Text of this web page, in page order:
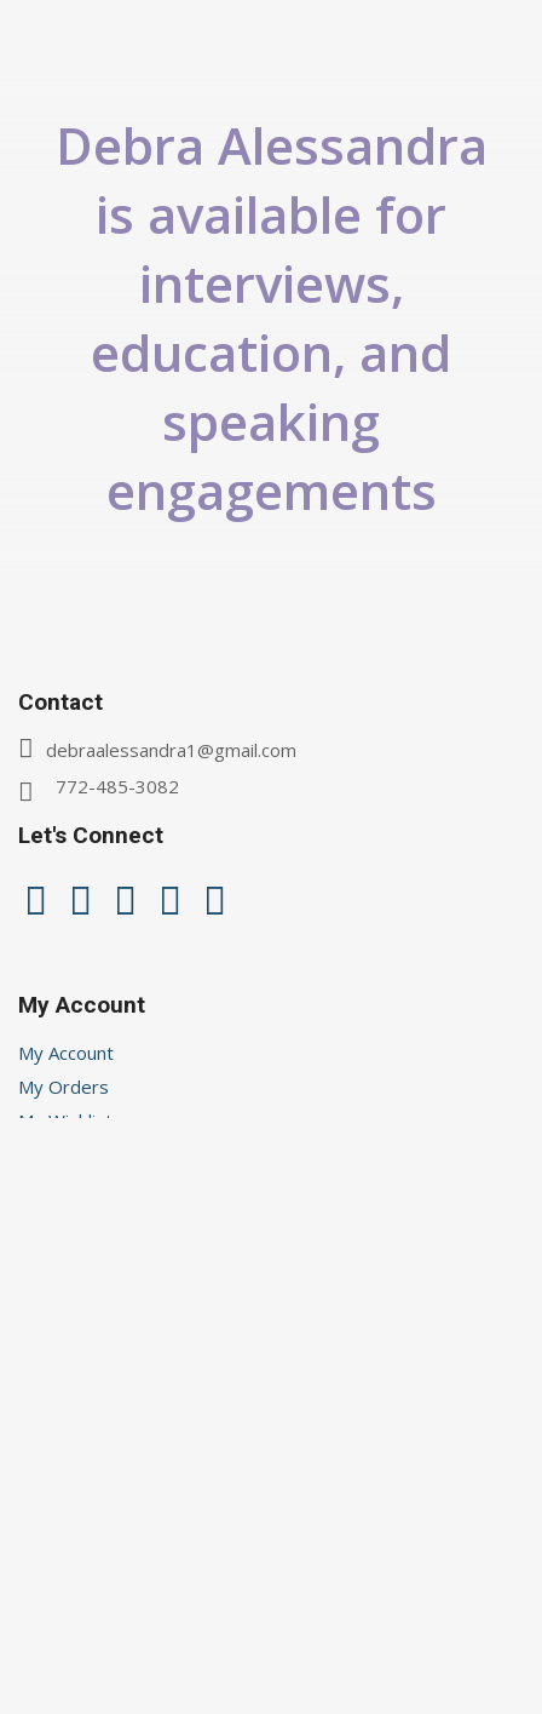
Debra Alessandra
is available for
interviews,
education, and
speaking
engagements
Contact
debraalessandra1@gmail.com
772-485-3082
Let's Connect
My Account
My Account
My Orders
My Wishlist